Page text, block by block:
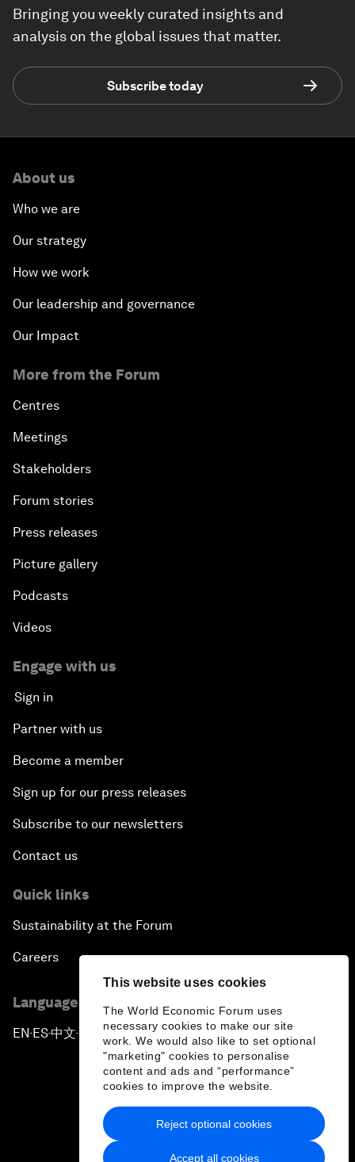
This website uses cookies
The World Economic Forum uses
necessary cookies to make our site
work. We would also like to set optional
"marketing" cookies to personalise
content and ads and “performance”
cookies to improve the website.
Accept all cookies
Reject optional cookies
Bringing you weekly curated insights and
analysis on the global issues that matter.
Subscribe today
About us
Who we are
Our strategy
How we work
Our leadership and governance
Our Impact
More from the Forum
Centres
Meetings
Stakeholders
Forum stories
Press releases
Picture gallery
Podcasts
Videos
Engage with us
Sign in
Partner with us
Become a member
Sign up for our press releases
Subscribe to our newsletters
Contact us
Quick links
Sustainability at the Forum
Careers
Language editions
EN ▪ ES▪中文▪ 日本語
Privacy Policy & Terms of Service